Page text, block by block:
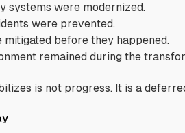
systems were modernized.
were prevented.
before they happened.
remained during the
is not progress. It is a